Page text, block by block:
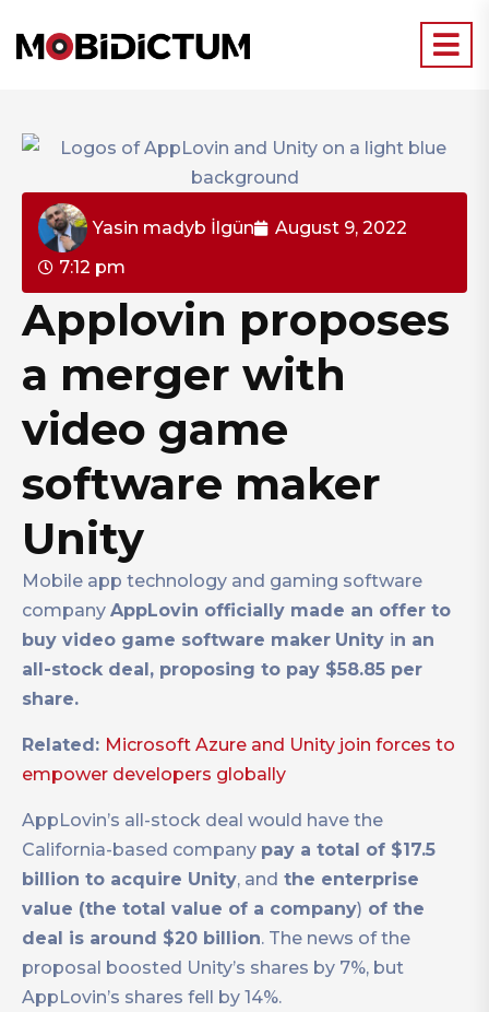
Yasin madyb İlgün
August 9, 2022
7:12 pm
Applovin proposes
a merger with
video game
software maker
Unity
Mobile app technology and gaming software
company AppLovin officially made an offer to
buy video game software maker Unity in an
all-stock deal, proposing to pay $58.85 per
share.
Related: Microsoft Azure and Unity join forces to
empower developers globally
AppLovin’s all-stock deal would have the
California-based company pay a total of $17.5
billion to acquire Unity, and the enterprise
value (the total value of a company) of the
deal is around $20 billion. The news of the
proposal boosted Unity’s shares by 7%, but
AppLovin’s shares fell by 14%.